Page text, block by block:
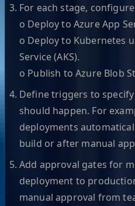
For each stage,
o Deploy to Azure App
o Deploy to Kubernetes
Service (AKS).
o Publish to Azure Blob
Define triggers to
should happen. For
deployments
build or after manual
Add approval gates for
deployment to
manual approval from